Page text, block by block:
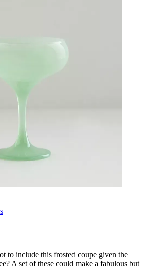
to include this frosted coupe given the
A set of these could make a fabulous but